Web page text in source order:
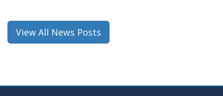
View All News Posts